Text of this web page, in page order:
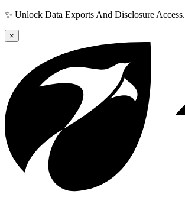
✨ Unlock Data Exports And Disclosure Access.
×